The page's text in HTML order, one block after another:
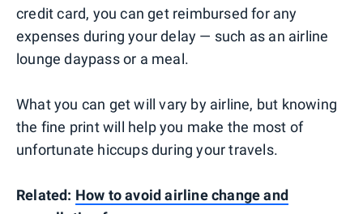
credit card, you can get reimbursed for any
expenses during your delay — such as an airline
lounge daypass or a meal.
What you can get will vary by airline, but knowing
the fine print will help you make the most of
unfortunate hiccups during your travels.
Related: How to avoid airline change and